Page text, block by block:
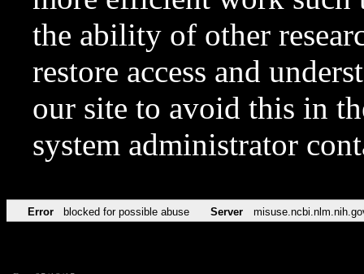
the ability of other
restore access and
our site to avoid this in
system administrator
Error blocked for possible abuse Server